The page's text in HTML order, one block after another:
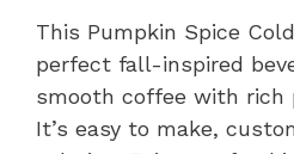
This Pumpkin Spice
perfect fall-inspired
smooth coffee with rich
It’s easy to make,